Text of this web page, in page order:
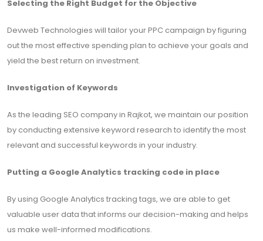
Selecting the Right Budget for the Objective
Devweb Technologies will tailor your PPC campaign by figuring
out the most effective spending plan to achieve your goals and
yield the best return on investment.
Investigation of Keywords
As the leading SEO company in Rajkot, we maintain our position
by conducting extensive keyword research to identify the most
relevant and successful keywords in your industry.
Putting a Google Analytics tracking code in place
By using Google Analytics tracking tags, we are able to get
valuable user data that informs our decision-making and helps
us make well-informed modifications.